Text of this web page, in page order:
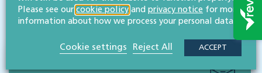
Disclaimer: All legal information is correct at the time of publication but please be aware that
laws may change over time. This article contains general legal information but should not be
relied upon as legal advice. Please seek professional legal advice about your specific situation -
contact us; we’d be delighted to help.
Please see our cookie policy and privacy notice for more
information about how we process your personal data.
Cookie settings Reject All ACCEPT